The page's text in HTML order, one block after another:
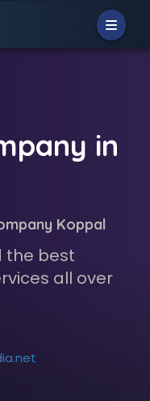
in
Koppal
the best
all over